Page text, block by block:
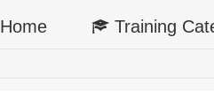
Home Training